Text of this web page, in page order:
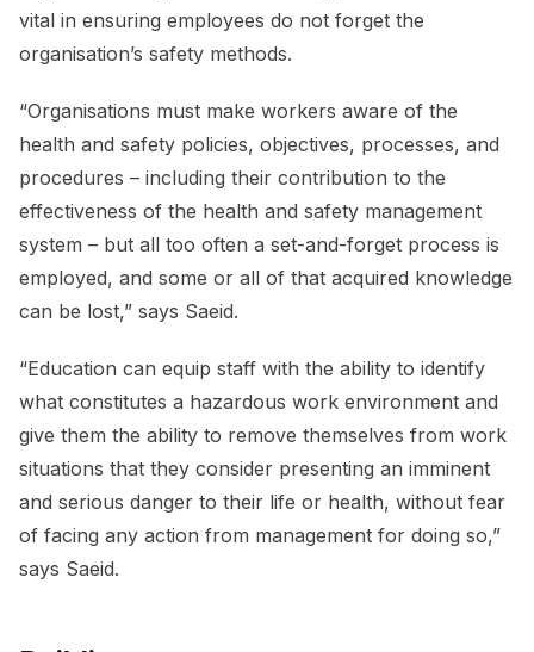
vital in ensuring employees do not forget the
organisation’s safety methods.
“Organisations must make workers aware of the
health and safety policies, objectives, processes, and
procedures – including their contribution to the
effectiveness of the health and safety management
system – but all too often a set-and-forget process is
employed, and some or all of that acquired knowledge
can be lost,” says Saeid.
“Education can equip staff with the ability to identify
what constitutes a hazardous work environment and
give them the ability to remove themselves from work
situations that they consider presenting an imminent
and serious danger to their life or health, without fear
of facing any action from management for doing so,”
says Saeid.